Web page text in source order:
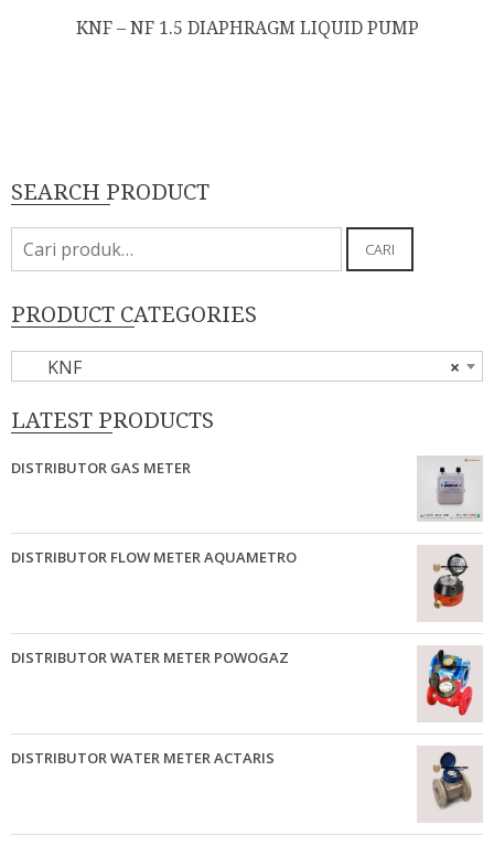
KNF – NF 1.5 DIAPHRAGM LIQUID PUMP
SEARCH PRODUCT
Pencarian
untuk:
CARI
PRODUCT CATEGORIES
×
KNF
LATEST PRODUCTS
DISTRIBUTOR GAS METER
DISTRIBUTOR FLOW METER AQUAMETRO
DISTRIBUTOR WATER METER POWOGAZ
DISTRIBUTOR WATER METER ACTARIS